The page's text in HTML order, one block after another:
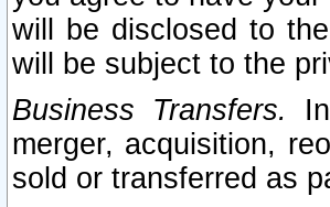
will be disclosed to
will be subject to the
Business Transfers.
merger, acquisition,
sold or transferred as